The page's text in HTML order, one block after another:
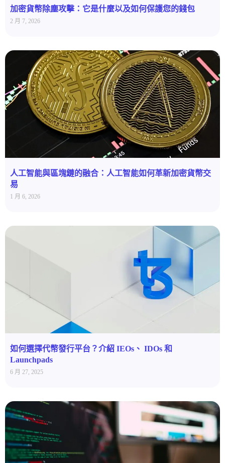
加密貨幣除塵攻擊：它是什麼以及如何保護您的錢包
2 月 7, 2026
人工智能與區塊鏈的融合：人工智能如何革新加密貨幣交
易
1 月 6, 2026
如何選擇代幣發行平台？介紹 IEOs、 IDOs 和
Launchpads
6 月 27, 2025